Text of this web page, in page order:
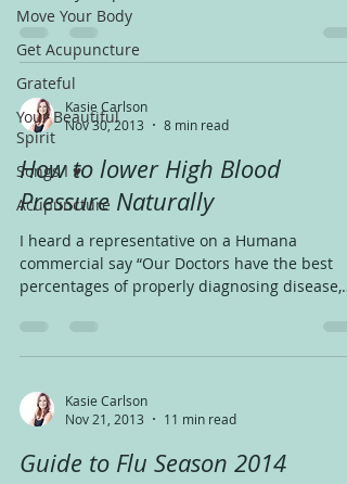
Move Your Body
Get Acupuncture
Grateful
Your Beautiful
Spirit
Songs I ♥
Acupuncture
of the...
Kasie Carlson
Nov 30, 2013
8 min read
How to lower High Blood
Pressure Naturally
I heard a representative on a Humana
commercial say “Our Doctors have the best
percentages of properly diagnosing disease,
Kasie Carlson
Nov 21, 2013
11 min read
Guide to Flu Season 2014